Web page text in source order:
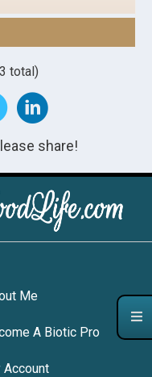
total)
share!
Me
A Biotic Pro
Account